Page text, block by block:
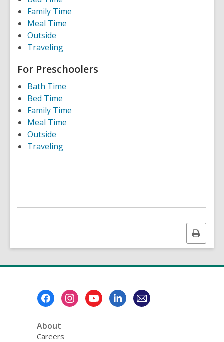
Family Time
Meal Time
Outside
Traveling
For Preschoolers
Bath Time
Bed Time
Family Time
Meal Time
Outside
Traveling
Print
this
About
Careers